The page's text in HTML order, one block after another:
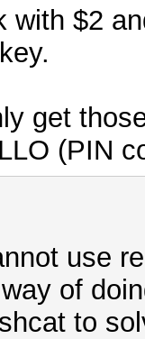
with $2
get
(PIN
use
of
to